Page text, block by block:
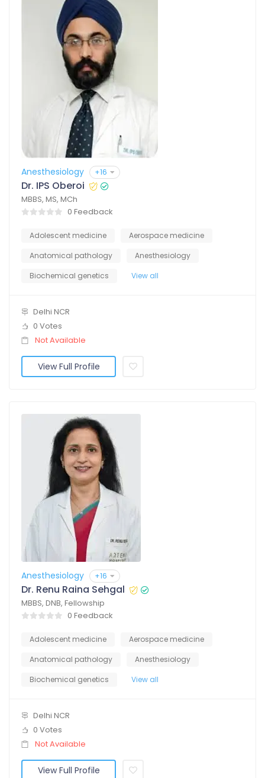
Anesthesiology +16
Dr. IPS Oberoi
MBBS, MS, MCh
0 Feedback
Adolescent medicine
Aerospace medicine
Anatomical pathology
Anesthesiology
Biochemical genetics
View all
Delhi NCR
0 Votes
Not Available
View Full Profile
Anesthesiology +16
Dr. Renu Raina Sehgal
MBBS, DNB, Fellowship
0 Feedback
Adolescent medicine
Aerospace medicine
Anatomical pathology
Anesthesiology
Biochemical genetics
View all
Delhi NCR
0 Votes
Not Available
View Full Profile